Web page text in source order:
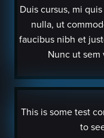
Duis cursus, mi
nulla, ut
faucibus nibh et
Nunc ut
This is some test
to